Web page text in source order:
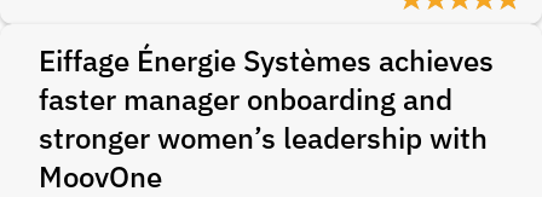
Eiffage Énergie Systèmes achieves
faster manager onboarding and
stronger women’s leadership with
MoovOne